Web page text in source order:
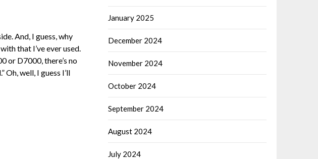
And, I guess, why
that I’ve ever used.
or D7000, there’s no
Oh, well, I guess I’ll
January 2025
December 2024
November 2024
October 2024
September 2024
August 2024
July 2024